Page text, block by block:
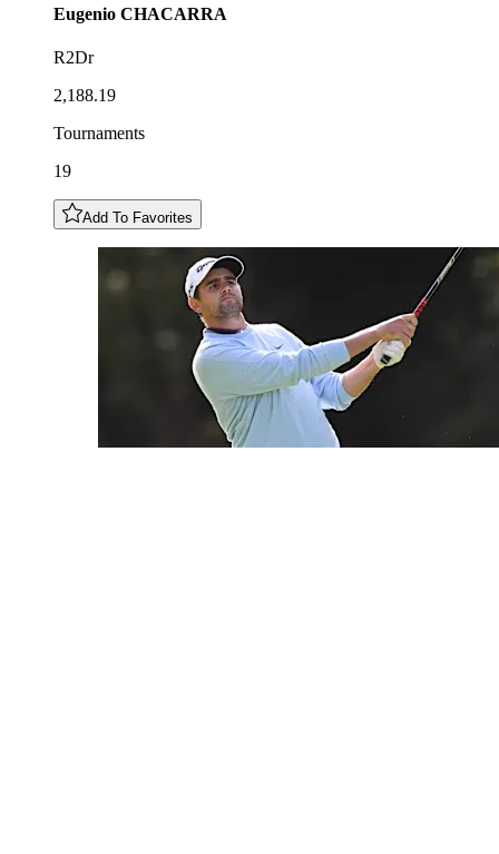
Eugenio CHACARRA
R2Dr
2,188.19
Tournaments
19
Add To Favorites